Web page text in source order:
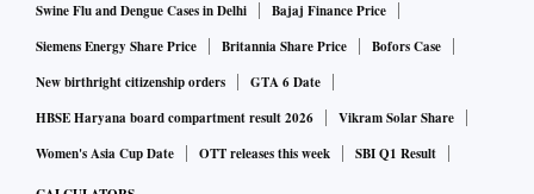
Swine Flu and Dengue Cases in Delhi
Bajaj Finance Price
Siemens Energy Share Price
Britannia Share Price
Bofors Case
New birthright citizenship orders
GTA 6 Date
HBSE Haryana board compartment result 2026
Vikram Solar Share
Women's Asia Cup Date
OTT releases this week SBI Q1 Result